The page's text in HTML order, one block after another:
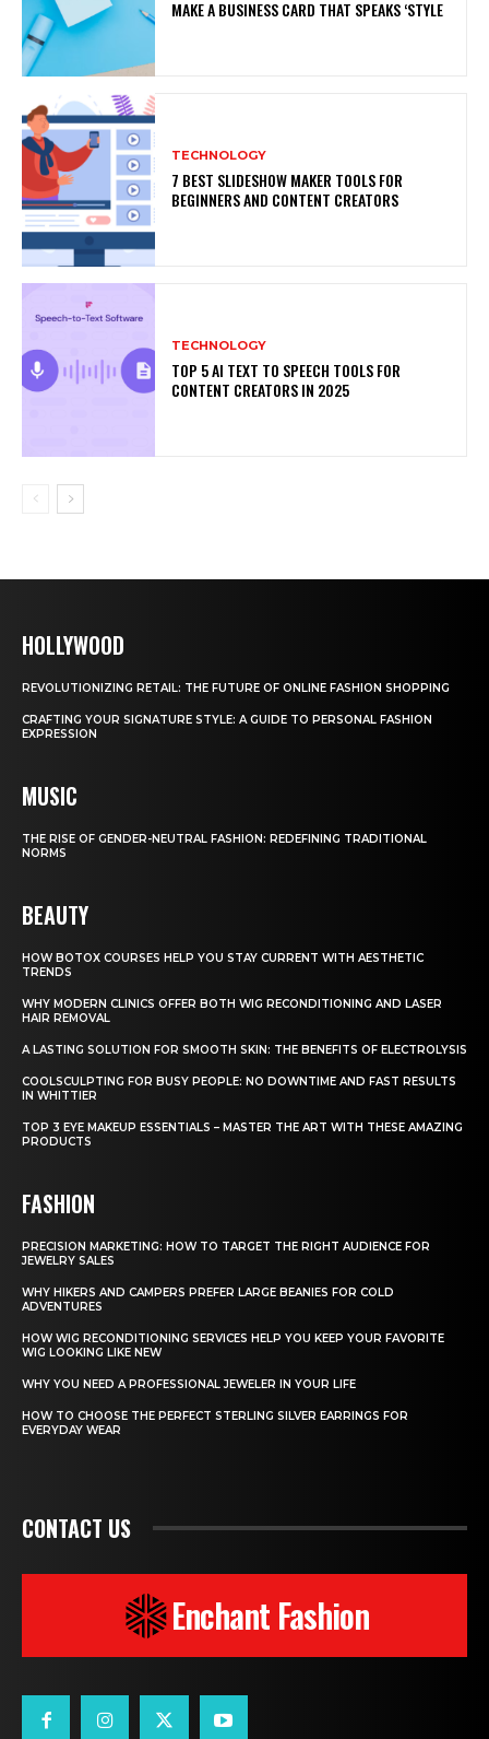
MAKE A BUSINESS CARD THAT SPEAKS ‘STYLE
TECHNOLOGY
7 BEST SLIDESHOW MAKER TOOLS FOR
BEGINNERS AND CONTENT CREATORS
TECHNOLOGY
TOP 5 AI TEXT TO SPEECH TOOLS FOR
CONTENT CREATORS IN 2025
HOLLYWOOD
REVOLUTIONIZING RETAIL: THE FUTURE OF ONLINE FASHION SHOPPING
CRAFTING YOUR SIGNATURE STYLE: A GUIDE TO PERSONAL FASHION
EXPRESSION
MUSIC
THE RISE OF GENDER-NEUTRAL FASHION: REDEFINING TRADITIONAL
NORMS
BEAUTY
HOW BOTOX COURSES HELP YOU STAY CURRENT WITH AESTHETIC
TRENDS
WHY MODERN CLINICS OFFER BOTH WIG RECONDITIONING AND LASER
HAIR REMOVAL
A LASTING SOLUTION FOR SMOOTH SKIN: THE BENEFITS OF ELECTROLYSIS
COOLSCULPTING FOR BUSY PEOPLE: NO DOWNTIME AND FAST RESULTS
IN WHITTIER
TOP 3 EYE MAKEUP ESSENTIALS – MASTER THE ART WITH THESE AMAZING
PRODUCTS
FASHION
PRECISION MARKETING: HOW TO TARGET THE RIGHT AUDIENCE FOR
JEWELRY SALES
WHY HIKERS AND CAMPERS PREFER LARGE BEANIES FOR COLD
ADVENTURES
HOW WIG RECONDITIONING SERVICES HELP YOU KEEP YOUR FAVORITE
WIG LOOKING LIKE NEW
WHY YOU NEED A PROFESSIONAL JEWELER IN YOUR LIFE
HOW TO CHOOSE THE PERFECT STERLING SILVER EARRINGS FOR
EVERYDAY WEAR
CONTACT US
Enchant Fashion